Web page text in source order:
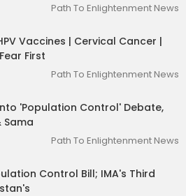
Path To Enlightenment News
Vaccines | Cervical Cancer |
First
Path To Enlightenment News
'Population Control' Debate,
Sama
Path To Enlightenment News
Control Bill; IMA's Third